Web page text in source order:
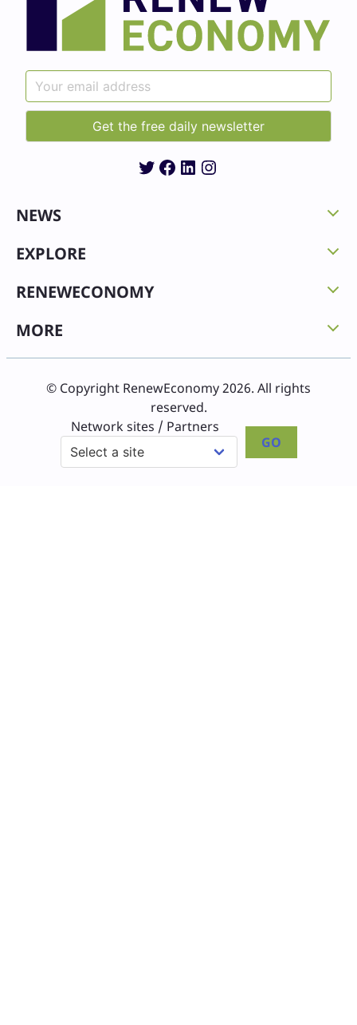
Twitter
Facebook
LinkedIn
Instagram
NEWS
EXPLORE
RENEWECONOMY
MORE
© Copyright RenewEconomy 2026. All rights
reserved.
Network sites / Partners
GO